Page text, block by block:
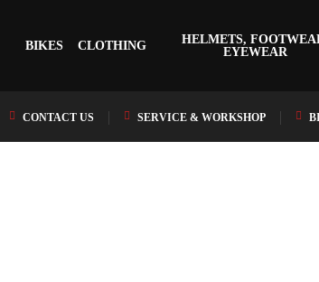
BIKES CLOTHING
HELMETS,
EYEWEAR
CONTACT US SERVICE & WORKSHOP